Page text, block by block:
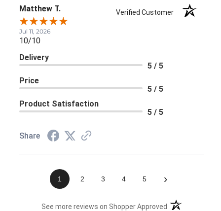
Matthew T. Verified Customer
Jul 11, 2026
10/10
Delivery
5 / 5
Price
5 / 5
Product Satisfaction
5 / 5
Share
1 2 3 4 5 ›
See more reviews on Shopper Approved (opens in a new